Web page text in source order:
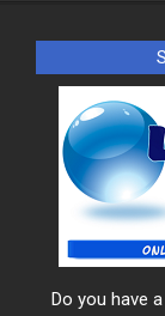
Do you have